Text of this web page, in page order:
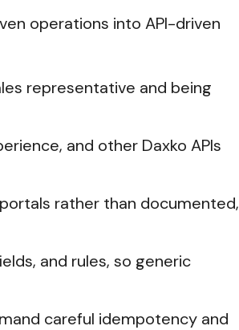
operations into API-driven
representative and being
and other Daxko APIs
rather than documented,
and rules, so generic
careful idempotency and